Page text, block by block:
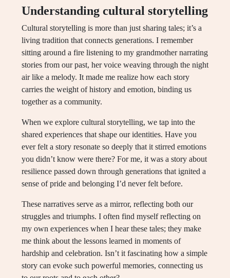
Understanding cultural storytelling
Cultural storytelling is more than just sharing tales; it’s a
living tradition that connects generations. I remember
sitting around a fire listening to my grandmother narrating
stories from our past, her voice weaving through the night
air like a melody. It made me realize how each story
carries the weight of history and emotion, binding us
together as a community.
When we explore cultural storytelling, we tap into the
shared experiences that shape our identities. Have you
ever felt a story resonate so deeply that it stirred emotions
you didn’t know were there? For me, it was a story about
resilience passed down through generations that ignited a
sense of pride and belonging I’d never felt before.
These narratives serve as a mirror, reflecting both our
struggles and triumphs. I often find myself reflecting on
my own experiences when I hear these tales; they make
me think about the lessons learned in moments of
hardship and celebration. Isn’t it fascinating how a simple
story can evoke such powerful memories, connecting us